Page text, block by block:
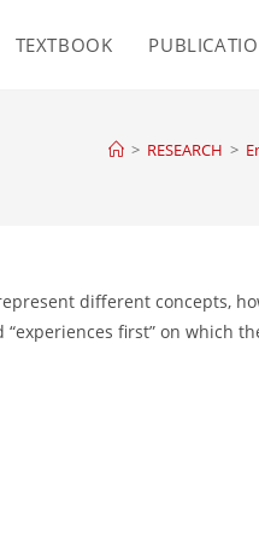
TEXTBOOK
> RESEARCH >
different concepts,
first” on which